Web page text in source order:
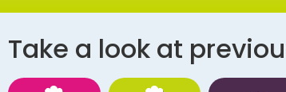
Take a look at